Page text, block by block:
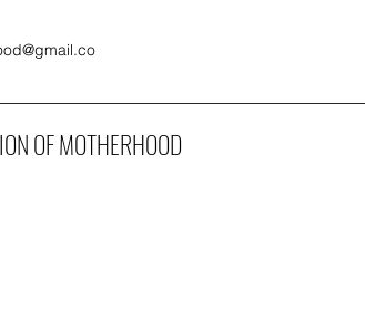
OF MOTHERHOOD